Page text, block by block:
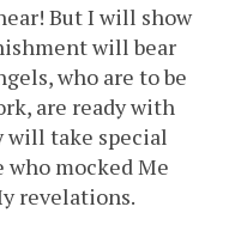
But I will show
will bear
who are to be
are ready with
will take special
mocked Me
revelations.